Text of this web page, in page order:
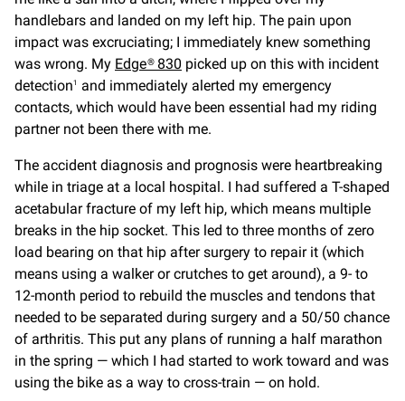
handlebars and landed on my left hip. The pain upon
impact was excruciating; I immediately knew something
was wrong. My Edge® 830 picked up on this with incident
detection1
and immediately alerted my emergency
contacts, which would have been essential had my riding
partner not been there with me.
The accident diagnosis and prognosis were heartbreaking
while in triage at a local hospital. I had suffered a T-shaped
acetabular fracture of my left hip, which means multiple
breaks in the hip socket. This led to three months of zero
load bearing on that hip after surgery to repair it (which
means using a walker or crutches to get around), a 9- to
12-month period to rebuild the muscles and tendons that
needed to be separated during surgery and a 50/50 chance
of arthritis. This put any plans of running a half marathon
in the spring — which I had started to work toward and was
using the bike as a way to cross-train — on hold.